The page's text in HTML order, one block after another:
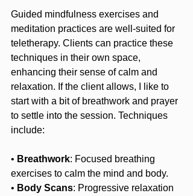
Guided mindfulness exercises and
meditation practices are well-suited for
teletherapy. Clients can practice these
techniques in their own space,
enhancing their sense of calm and
relaxation. If the client allows, I like to
start with a bit of breathwork and prayer
to settle into the session. Techniques
include:
• Breathwork: Focused breathing
exercises to calm the mind and body.
• Body Scans: Progressive relaxation